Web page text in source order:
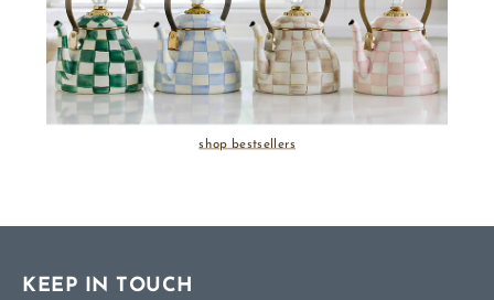
shop bestsellers
KEEP IN TOUCH